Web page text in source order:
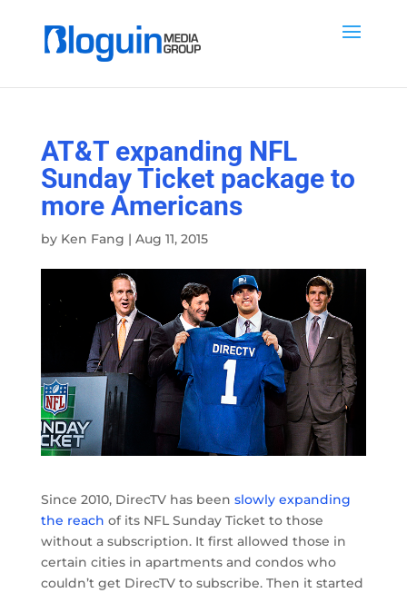
AT&T expanding NFL
Sunday Ticket package to
more Americans
by Ken Fang | Aug 11, 2015
Since 2010, DirecTV has been slowly expanding
the reach of its NFL Sunday Ticket to those
without a subscription. It first allowed those in
certain cities in apartments and condos who
couldn’t get DirecTV to subscribe. Then it started